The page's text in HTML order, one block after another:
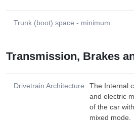
Trunk (boot) space - minimum
Transmission, Brakes
Drivetrain Architecture
The Internal
and electric
of the car
mixed mode.